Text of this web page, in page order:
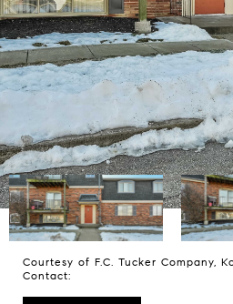
Courtesy of F.C. Tucker Company,
Contact: